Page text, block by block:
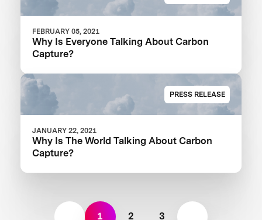
FEBRUARY 05, 2021
Why Is Everyone Talking About Carbon
Capture?
PRESS RELEASE
JANUARY 22, 2021
Why Is The World Talking About Carbon
Capture?
1 2 3